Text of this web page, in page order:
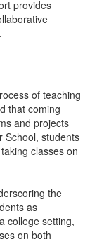
provides
of teaching
that coming
and projects
School, students
classes on
the
as
college setting,
on both